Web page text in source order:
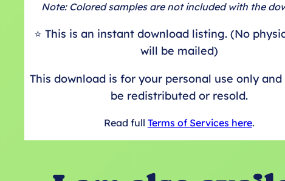
Note: Colored samples are not included with the
⭐️ This is an instant download listing. (No
will be mailed)
This download is for your personal use only
be redistributed or resold.
Read full Terms of Services here.